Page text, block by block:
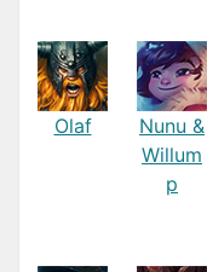
Olaf
Nunu &
Willum
p